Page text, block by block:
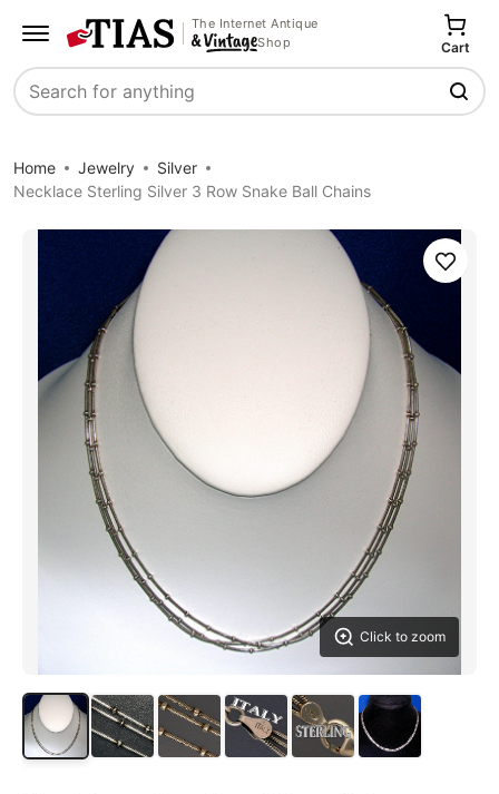
The Internet Antique
Shop
Search
Cart
Home Jewelry
Silver
Necklace Sterling Silver 3 Row Snake Ball Chains
Click to zoom
Save